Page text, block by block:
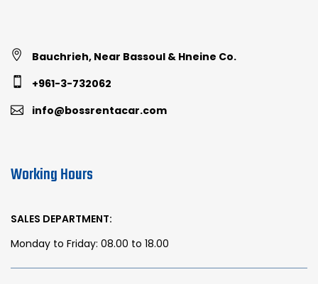
Bauchrieh, Near Bassoul & Hneine Co.
+961-3-732062
info@bossrentacar.com
Working Hours
SALES DEPARTMENT:
Monday to Friday: 08.00 to 18.00